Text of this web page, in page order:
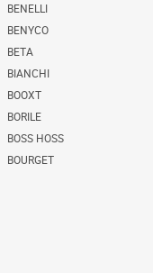
BENELLI
BENYCO
BETA
BIANCHI
BOOXT
BORILE
BOSS HOSS
BOURGET